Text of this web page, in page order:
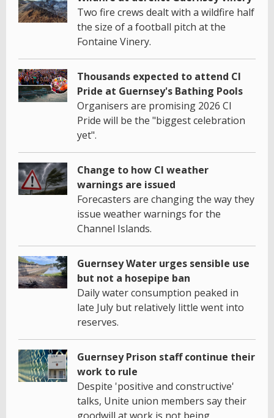
Two fire crews dealt with a wildfire half
the size of a football pitch at the
Fontaine Vinery.
Thousands expected to attend CI
Pride at Guernsey's Bathing Pools
Organisers are promising 2026 CI
Pride will be the "biggest celebration
yet".
Change to how CI weather
warnings are issued
Forecasters are changing the way they
issue weather warnings for the
Channel Islands.
Guernsey Water urges sensible use
but not a hosepipe ban
Daily water consumption peaked in
late July but relatively little went into
reserves.
Guernsey Prison staff continue their
work to rule
Despite 'positive and constructive'
talks, Unite union members say their